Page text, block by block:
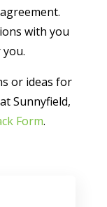
with you
or ideas for
Sunnyfield,
Form.